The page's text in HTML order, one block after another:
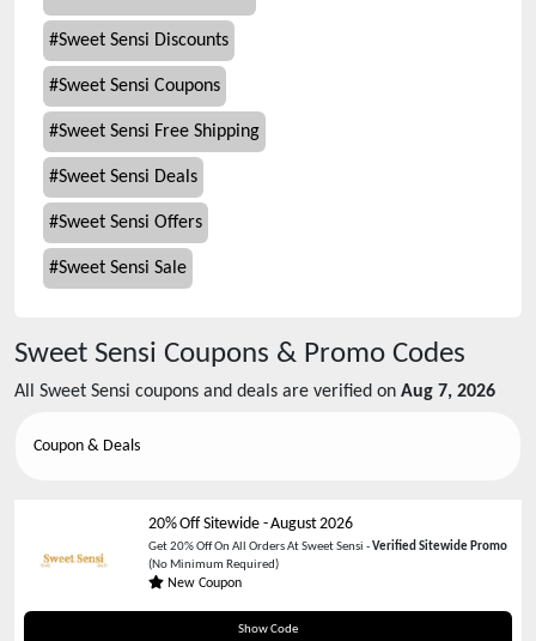
#Sweet Sensi Discounts
#Sweet Sensi Coupons
#Sweet Sensi Free Shipping
#Sweet Sensi Deals
#Sweet Sensi Offers
#Sweet Sensi Sale
Sweet Sensi Coupons & Promo Codes
All Sweet Sensi coupons and deals are verified on Aug 7, 2026
Coupon & Deals
20% Off Sitewide-August 2026
Get 20% Off On All Orders At Sweet Sensi -Verified Sitewide Promo
(No Minimum Required)
New Coupon
Show Code
thankyou20